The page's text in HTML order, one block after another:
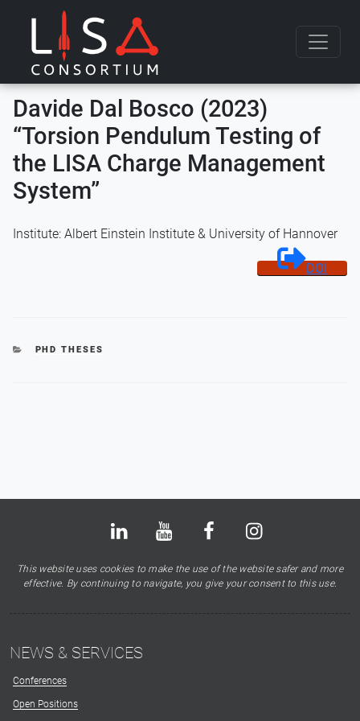
Skip to content
Davide Dal Bosco (2023)
“Torsion Pendulum Testing of
the LISA Charge Management
System”
Institute: Albert Einstein Institute & University of Hannover
DOI
CATEGORIES
PHD THESES
LinkedIn Youtube FacebookInstagram
This website uses cookies to make the use of the website safer and more
effective. By continuing to navigate, you give your consent to this use.
NEWS & SERVICES
Conferences
Open Positions